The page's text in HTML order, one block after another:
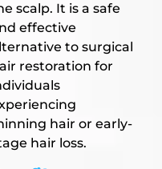
scalp. It is a safe
effective
to surgical
restoration for
hair or early-
hair loss.